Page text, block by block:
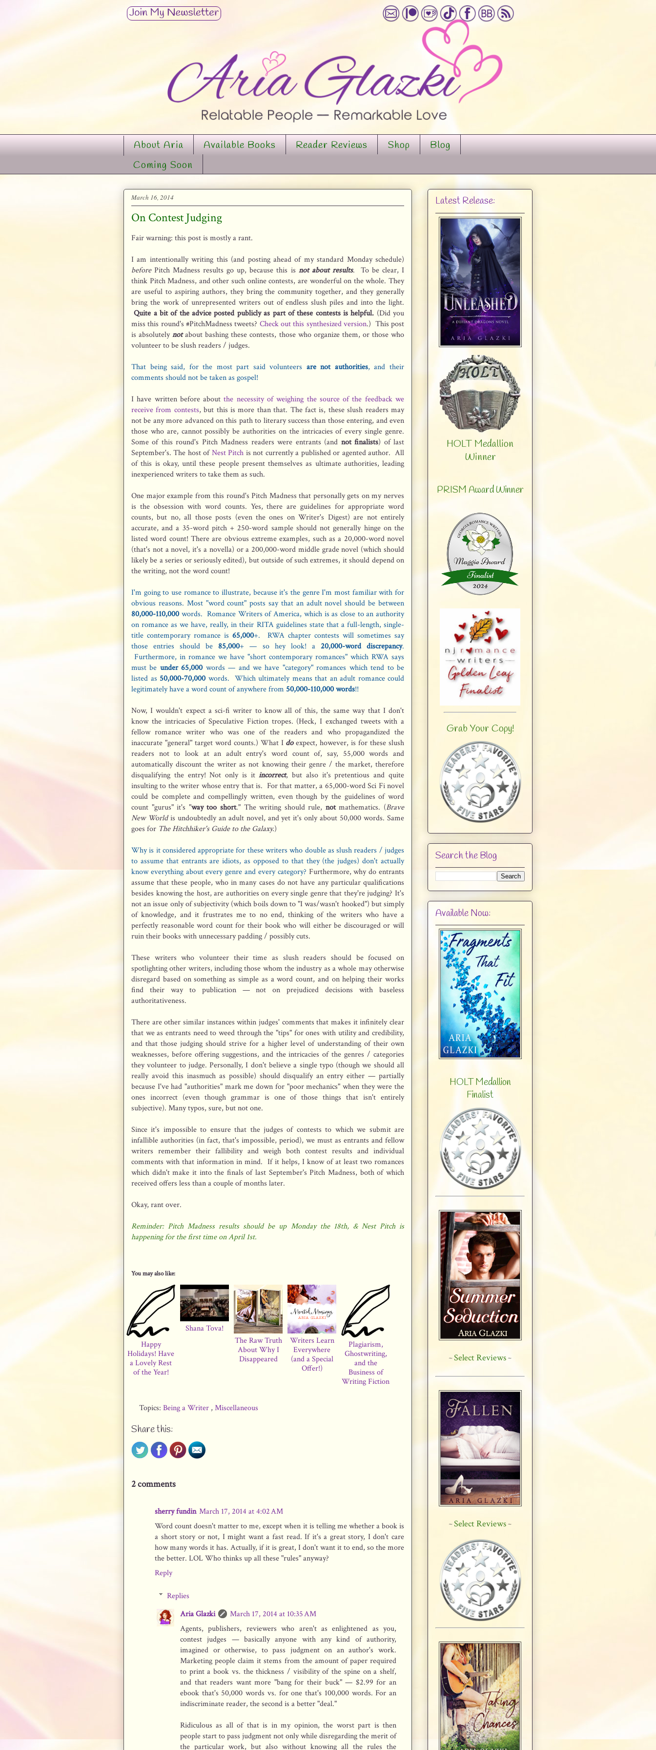
About Aria Available Books Reader Reviews Shop
Blog
Coming Soon
March 16, 2014
On Contest Judging
Fair warning: this post is mostly a rant.
I am intentionally writing this (and posting ahead of my standard Monday schedule)
beforePitch Madness results go up, because this is notabout results. To be clear, I
think Pitch Madness, and other such online contests, are wonderful on the whole. They
are useful to aspiring authors, they bring the community together, and they generally
bring the work of unrepresented writers out of endless slush piles and into the light.
Quite a bit of the advice posted publicly as part of these contests is helpful. (Did you
miss this round's #PitchMadness tweets? Check out this synthesized version.) This post
is absolutelynotabout bashing these contests, those who organize them, or those who
volunteer to be slush readers / judges.
That being said, for the most part said volunteers are not authorities, and their
comments should not be taken as gospel!
I have written before about the necessity of weighing the source of the feedback we
receive from contests, but this is more than that. The fact is, these slush readers may
not be any more advanced on this path to literary success than those entering, and even
those who are, cannot possibly be authorities on the intricacies of every single genre.
Some of this round's Pitch Madness readers were entrants (and not finalists) of last
September's. The host ofNest Pitch is not currently a published or agented author. All
of this is okay, until these people present themselves as ultimate authorities, leading
inexperienced writers to take them as such.
One major example from this round's Pitch Madness that personally gets on my nerves
is the obsession with word counts. Yes, there are guidelines for appropriate word
counts, but no, all those posts (even the ones on Writer's Digest) are not entirely
accurate, and a 35-word pitch + 250-word sample should not generally hinge on the
listed word count! There are obvious extreme examples, such as a 20,000-word novel
(that's not a novel, it's a novella) or a 200,000-word middle grade novel (which should
likely be a series or seriously edited), but outside of such extremes, it should depend on
the writing, not the word count!
I'm going to use romance to illustrate, because it's the genre I'm most familiar with for
obvious reasons. Most "word count" posts say that an adult novel should be between
80,000-110,000 words. Romance Writers of America, which is as close to an authority
on romance as we have, really, in their RITA guidelines state that a full-length, single-
title contemporary romance is65,000+. RWA chapter contests will sometimes say
those entries should be85,000+ — so hey look! a 20,000-word discrepancy.
Furthermore, in romance we have "short contemporary romances" which RWA says
must be under 65,000 words — and we have "category" romances which tend to be
listed as 50,000-70,000 words. Which ultimately means that an adult romance could
legitimately have a word count of anywhere from 50,000-110,000 words!!
Now, I wouldn't expect a sci-fi writer to know all of this, the same way that I don't
know the intricacies of Speculative Fiction tropes. (Heck, I exchanged tweets with a
fellow romance writer who was one of the readers and who propagandized the
inaccurate "general" target word counts.) What I doexpect, however, is for these slush
readers not to look at an adult entry's word count of, say, 55,000 words and
automatically discount the writer as not knowing their genre / the market, therefore
disqualifying the entry! Not only is itincorrect, but also it's pretentious and quite
insulting to the writer whose entry that is. For that matter, a 65,000-word Sci Fi novel
could be complete and compellingly written, even though by the guidelines of word
count "gurus" it's "way too short." The writing should rule, notmathematics. (Brave
New Worldis undoubtedly an adult novel, and yet it's only about 50,000 words. Same
goes for The Hitchhiker's Guide to the Galaxy.)
Why is it considered appropriate for these writers who double as slush readers / judges
to assume that entrants are idiots, as opposed to that they (the judges) don't actually
know everything about every genre and every category? Furthermore, why do entrants
assume that these people, who in many cases do not have any particular qualifications
besides knowing the host, are authorities on every single genre that they're judging? It's
not an issue only of subjectivity (which boils down to "I was/wasn't hooked") but simply
of knowledge, and it frustrates me to no end, thinking of the writers who have a
perfectly reasonable word count for their book who will either be discouraged or will
ruin their books with unnecessary padding / possibly cuts.
These writers who volunteer their time as slush readers should be focused on
spotlighting other writers, including those whom the industry as a whole may otherwise
disregard based on something as simple as a word count, and on helping their works
find their way to publication — not on prejudiced decisions with baseless
authoritativeness.
There are other similar instances within judges' comments that makes it infinitely clear
that we as entrants need to weed through the "tips" for ones with utility and credibility,
and that those judging should strive for a higher level of understanding of their own
weaknesses, before offering suggestions, and the intricacies of the genres / categories
they volunteer to judge. Personally, I don't believe a single typo (though we should all
really avoid this inasmuch as possible) should disqualify an entry either — partially
because I've had "authorities" mark me down for "poor mechanics" when they were the
ones incorrect (even though grammar is one of those things that isn't entirely
subjective). Many typos, sure, but not one.
Since it's impossible to ensure that the judges of contests to which we submit are
infallible authorities (in fact, that's impossible, period), we must as entrants and fellow
writers remember their fallibility and weigh both contest results and individual
comments with that information in mind. If it helps, I know of at least two romances
which didn't make it into the finals of last September's Pitch Madness, both of which
received offers less than a couple of months later.
Okay, rant over.
Reminder: Pitch Madness results should be up Monday the 18th, & Nest Pitch is
happening for the first time on April 1st.
You may also like:
Happy
Holidays! Have
a Lovely Rest
of the Year!
Shana Tova!
The Raw Truth
About Why I
Disappeared
Writers Learn
Everywhere
(and a Special
Offer!)
Plagiarism,
Ghostwriting,
and the
Business of
Writing Fiction
Topics: Being a Writer , Miscellaneous
Share this:
2 comments
sherry fundin March 17, 2014 at 4:02 AM
Word count doesn't matter to me, except when it is telling me whether a book is
a short story or not, I might want a fast read. If it's a great story, I don't care
how many words it has. Actually, if it is great, I don't want it to end, so the more
the better. LOL Who thinks up all these "rules" anyway?
Reply
Replies
Aria Glazki
March 17, 2014 at 10:35 AM
Agents, publishers, reviewers who aren't as enlightened as you,
contest judges — basically anyone with any kind of authority,
imagined or otherwise, to pass judgment on an author's work.
Marketing people claim it stems from the amount of paper required
to print a book vs. the thickness / visibility of the spine on a shelf,
and that readers want more "bang for their buck" — $2.99 for an
ebook that's 50,000 words vs. for one that's 100,000 words. For an
indiscriminate reader, the second is a better "deal."
Ridiculous as all of that is in my opinion, the worst part is then
people start to pass judgment not only while disregarding the merit of
the particular work, but also without knowing all the rules the
Latest Release:
HOLT Medallion
Winner
PRISM Award Winner
Grab Your Copy!
Search the Blog
Available Now:
HOLT Medallion
Finalist
~Select Reviews ~
~Select Reviews ~